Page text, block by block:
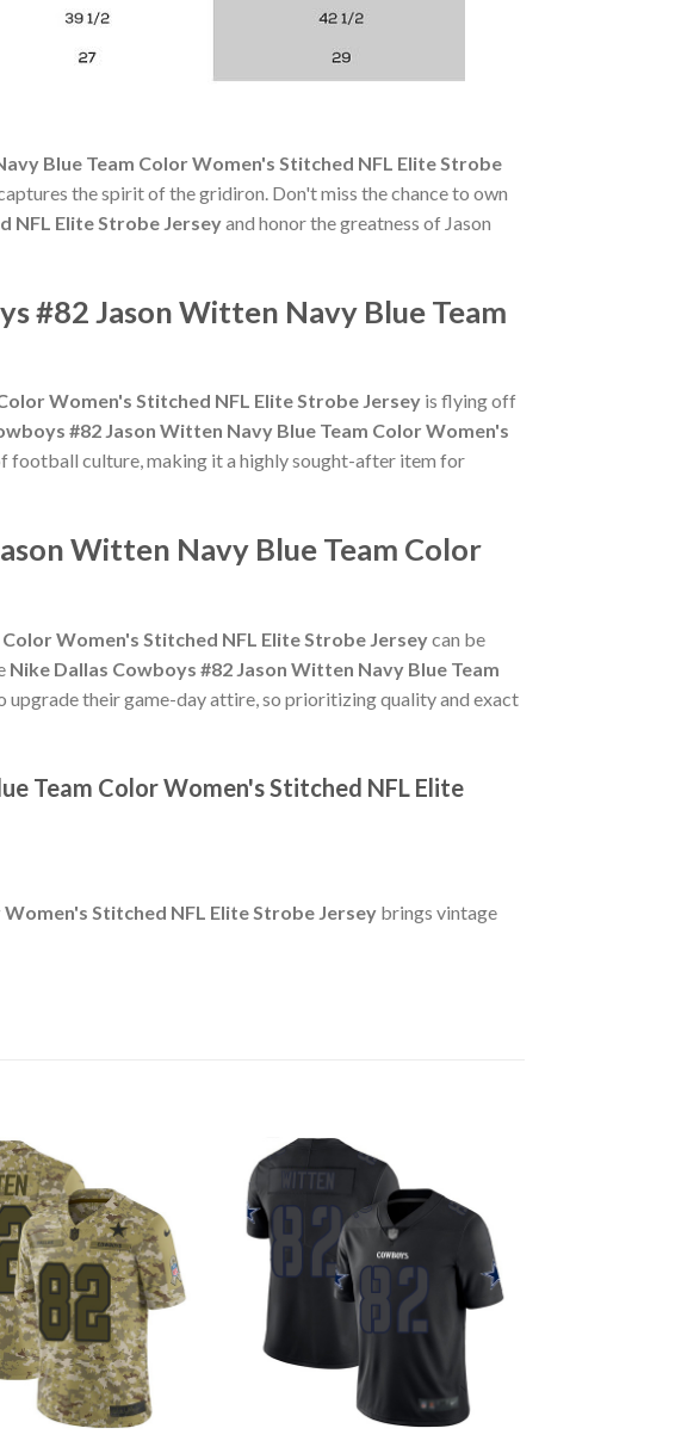
Blue Team Color Women's Stitched NFL Elite Strobe
the spirit of the gridiron. Don't miss the chance to own
NFL Elite Strobe Jerseyand honor the greatness of Jason
#82 Jason Witten Navy Blue Team
Women's Stitched NFL Elite Strobe Jersey is flying off
#82 Jason Witten Navy Blue Team Color Women's
football culture, making it a highly sought-after item for
Witten Navy Blue Team Color
Women's Stitched NFL Elite Strobe Jerseycan be
Nike Dallas Cowboys #82 Jason Witten Navy Blue Team
upgrade their game-day attire, so prioritizing quality and exact
Team Color Women's Stitched NFL Elite
Stitched NFL Elite Strobe Jerseybrings vintage